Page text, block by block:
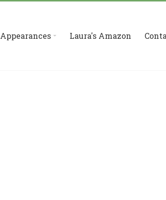
Appearances Laura's Amazon